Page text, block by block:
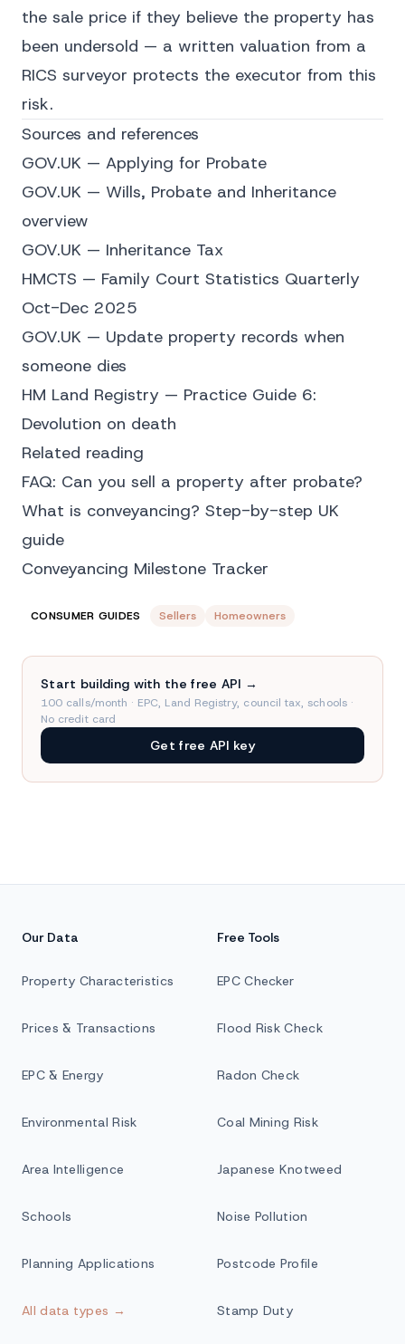
the sale price if they believe the property has
been undersold — a written valuation from a
RICS surveyor protects the executor from this
risk.
Sources and references
GOV.UK — Applying for Probate
GOV.UK — Wills, Probate and Inheritance
overview
GOV.UK — Inheritance Tax
HMCTS — Family Court Statistics Quarterly
Oct-Dec 2025
GOV.UK — Update property records when
someone dies
HM Land Registry — Practice Guide 6:
Devolution on death
Related reading
FAQ: Can you sell a property after probate?
What is conveyancing? Step-by-step UK
guide
Conveyancing Milestone Tracker
CONSUMER GUIDES Sellers Homeowners
Start building with the free API →
100 calls/month · EPC, Land Registry, council tax, schools ·
No credit card
Get free API key
Our Data
Property Characteristics
Prices & Transactions
EPC & Energy
Environmental Risk
Area Intelligence
Schools
Planning Applications
All data types →
Free Tools
EPC Checker
Flood Risk Check
Radon Check
Coal Mining Risk
Japanese Knotweed
Noise Pollution
Postcode Profile
Stamp Duty